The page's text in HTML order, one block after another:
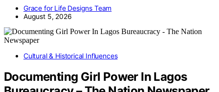
Grace for Life Designs Team
August 5, 2026
Cultural & Historical Influences
Documenting Girl Power In Lagos